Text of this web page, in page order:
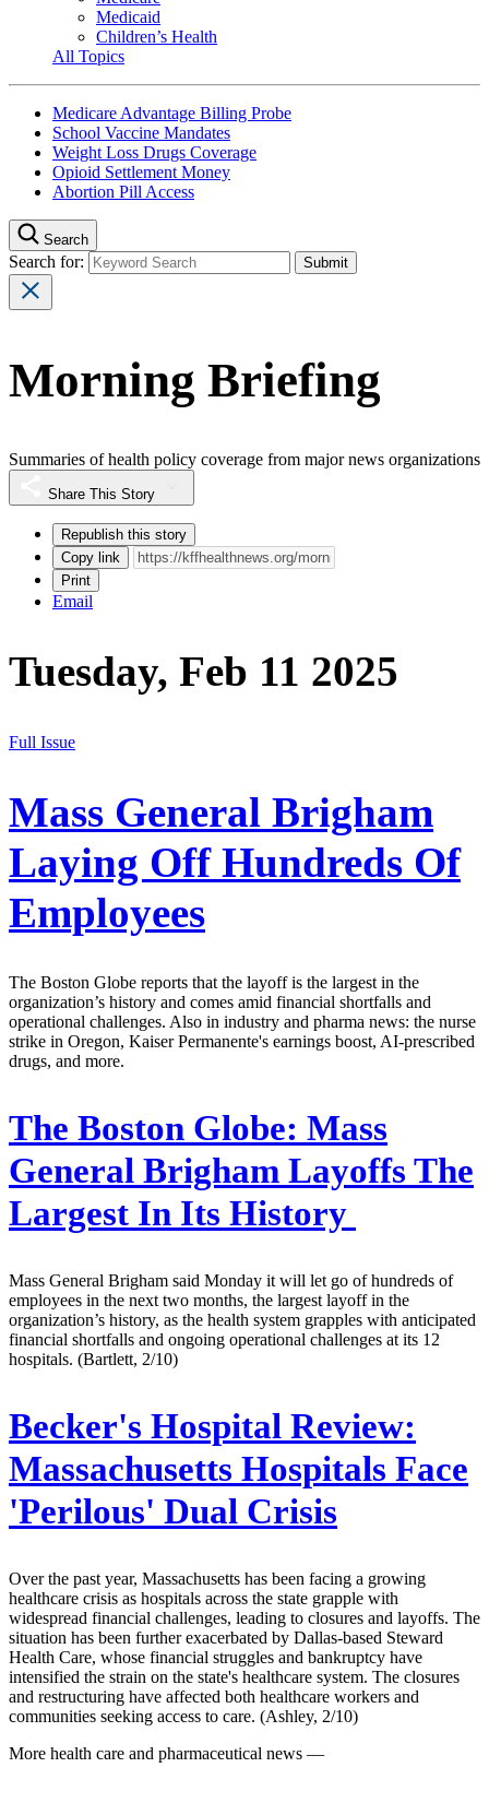
Medicaid
Children’s Health
All Topics
Medicare Advantage Billing Probe
School Vaccine Mandates
Weight Loss Drugs Coverage
Opioid Settlement Money
Abortion Pill Access
Search
Search for:
Morning Briefing
Summaries of health policy coverage from major news organizations
Share This Story
Republish this story
Copy link
Print
Email
Tuesday, Feb 11 2025
Full Issue
Mass General Brigham
Laying Off Hundreds Of
Employees
The Boston Globe reports that the layoff is the largest in the
organization’s history and comes amid financial shortfalls and
operational challenges. Also in industry and pharma news: the nurse
strike in Oregon, Kaiser Permanente's earnings boost, AI-prescribed
drugs, and more.
The Boston Globe: Mass
General Brigham Layoffs The
Largest In Its History
Mass General Brigham said Monday it will let go of hundreds of
employees in the next two months, the largest layoff in the
organization’s history, as the health system grapples with anticipated
financial shortfalls and ongoing operational challenges at its 12
hospitals. (Bartlett, 2/10)
Becker's Hospital Review:
Massachusetts Hospitals Face
'Perilous' Dual Crisis
Over the past year, Massachusetts has been facing a growing
healthcare crisis as hospitals across the state grapple with
widespread financial challenges, leading to closures and layoffs. The
situation has been further exacerbated by Dallas-based Steward
Health Care, whose financial struggles and bankruptcy have
intensified the strain on the state's healthcare system. The closures
and restructuring have affected both healthcare workers and
communities seeking access to care. (Ashley, 2/10)
More health care and pharmaceutical news —